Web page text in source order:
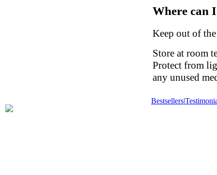
Where can
Keep out of
Store at room
Protect from
any unused
Bestsellers|